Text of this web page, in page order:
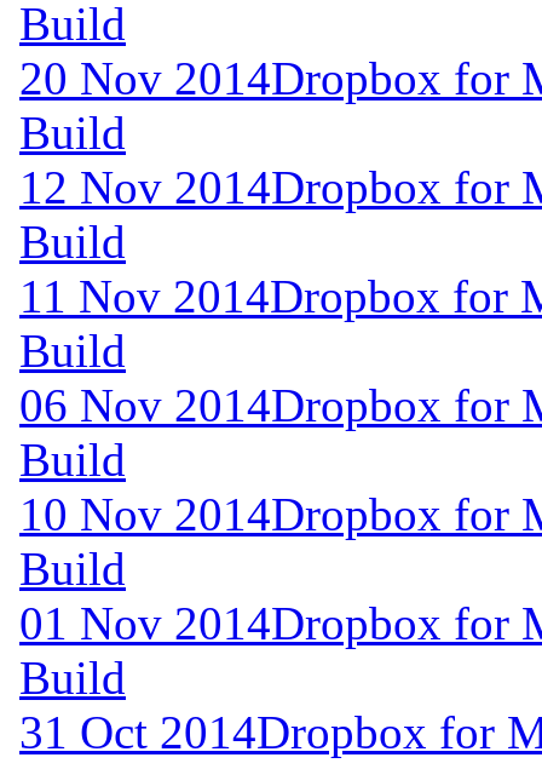
Build
20 Nov 2014Dropbox for
Build
12 Nov 2014Dropbox for
Build
11 Nov 2014Dropbox for
Build
06 Nov 2014Dropbox for
Build
10 Nov 2014Dropbox for
Build
01 Nov 2014Dropbox for
Build
31 Oct 2014Dropbox for